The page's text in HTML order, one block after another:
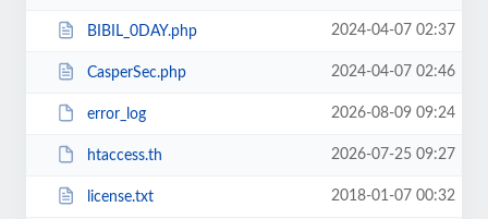
BIBIL_0DAY.php 2024-04-07 02:37
CasperSec.php 2024-04-07 02:46
error_log 2026-08-09 09:24
htaccess.th 2026-07-25 09:27
license.txt 2018-01-07 00:32